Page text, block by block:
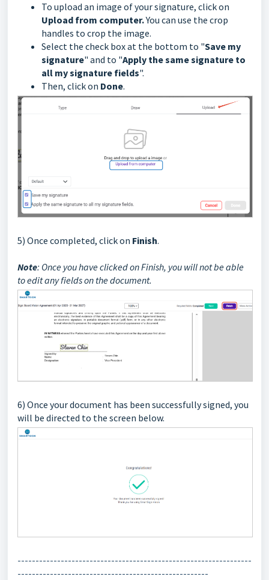
To upload an image of your signature, click on
Upload from computer.You can use the crop
handles to crop the image.
Select the check box at the bottom to "Save my
signature" and to "Apply the same signature to
all my signature fields".
Then, click on Done.
5) Once completed, click on Finish.
Note: Once you have clicked on Finish, you will not be able
to edit any fields on the document.
6) Once your document has been successfully signed, you
will be directed to the screen below.
-----------------------------------------------------------------
-----------------------------------------------------